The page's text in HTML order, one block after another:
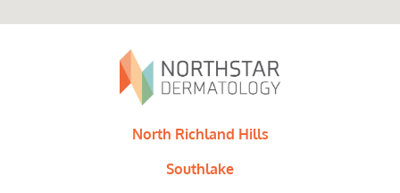
North Richland Hills
Southlake